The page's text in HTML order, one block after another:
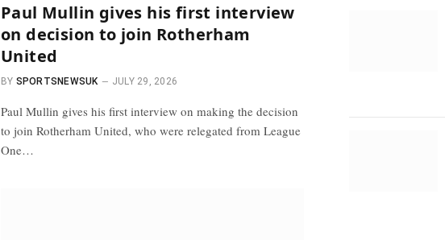
Paul Mullin gives his first interview
on decision to join Rotherham
United
BY SPORTSNEWSUK JULY 29, 2026
Paul Mullin gives his first interview on making the decision
to join Rotherham United, who were relegated from League
One…